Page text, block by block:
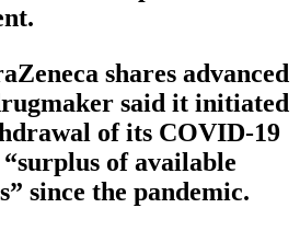
shares advanced
said it initiated
of its COVID-19
of available
since the pandemic.